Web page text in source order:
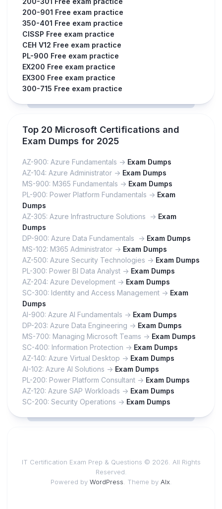
200-901 Free exam practice
350-401 Free exam practice
CISSP Free exam practice
CEH V12 Free exam practice
PL-900 Free exam practice
EX200 Free exam practice
EX300 Free exam practice
300-715 Free exam practice
Top 20 Microsoft Certifications and
Exam Dumps for 2025
AZ-900: Azure Fundamentals -> Exam Dumps
AZ-104: Azure Administrator -> Exam Dumps
MS-900: M365 Fundamentals -> Exam Dumps
PL-900: Power Platform Fundamentals -> Exam
Dumps
AZ-305: Azure Infrastructure Solutions -> Exam
Dumps
DP-900: Azure Data Fundamentals -> Exam Dumps
MS-102: M365 Administrator -> Exam Dumps
AZ-500: Azure Security Technologies -> Exam Dumps
PL-300: Power BI Data Analyst -> Exam Dumps
AZ-204: Azure Development -> Exam Dumps
SC-300: Identity and Access Management -> Exam
Dumps
AI-900: Azure AI Fundamentals -> Exam Dumps
DP-203: Azure Data Engineering -> Exam Dumps
MS-700: Managing Microsoft Teams -> Exam Dumps
SC-400: Information Protection -> Exam Dumps
AZ-140: Azure Virtual Desktop -> Exam Dumps
AI-102: Azure AI Solutions -> Exam Dumps
PL-200: Power Platform Consultant -> Exam Dumps
AZ-120: Azure SAP Workloads -> Exam Dumps
SC-200: Security Operations -> Exam Dumps
IT Certification Exam Prep & Questions © 2026. All Rights
Reserved.
Powered by WordPress . Theme by Alx